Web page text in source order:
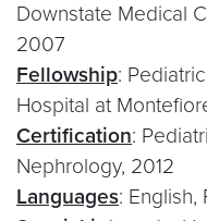
Downstate Medical
2007
Fellowship:
Hospital at
Certification:
Nephrology, 2012
Languages: English,